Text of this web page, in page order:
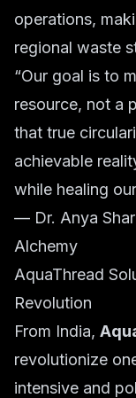
operations,
regional waste
“Our goal is to
resource, not a
that true
achievable
while healing
— Dr. Anya
Alchemy
AquaThread
Revolution
From India,
revolutionize
intensive and